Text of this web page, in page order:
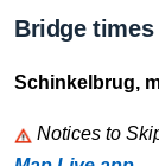
Bridge
Schinkelbrug,
Notices to